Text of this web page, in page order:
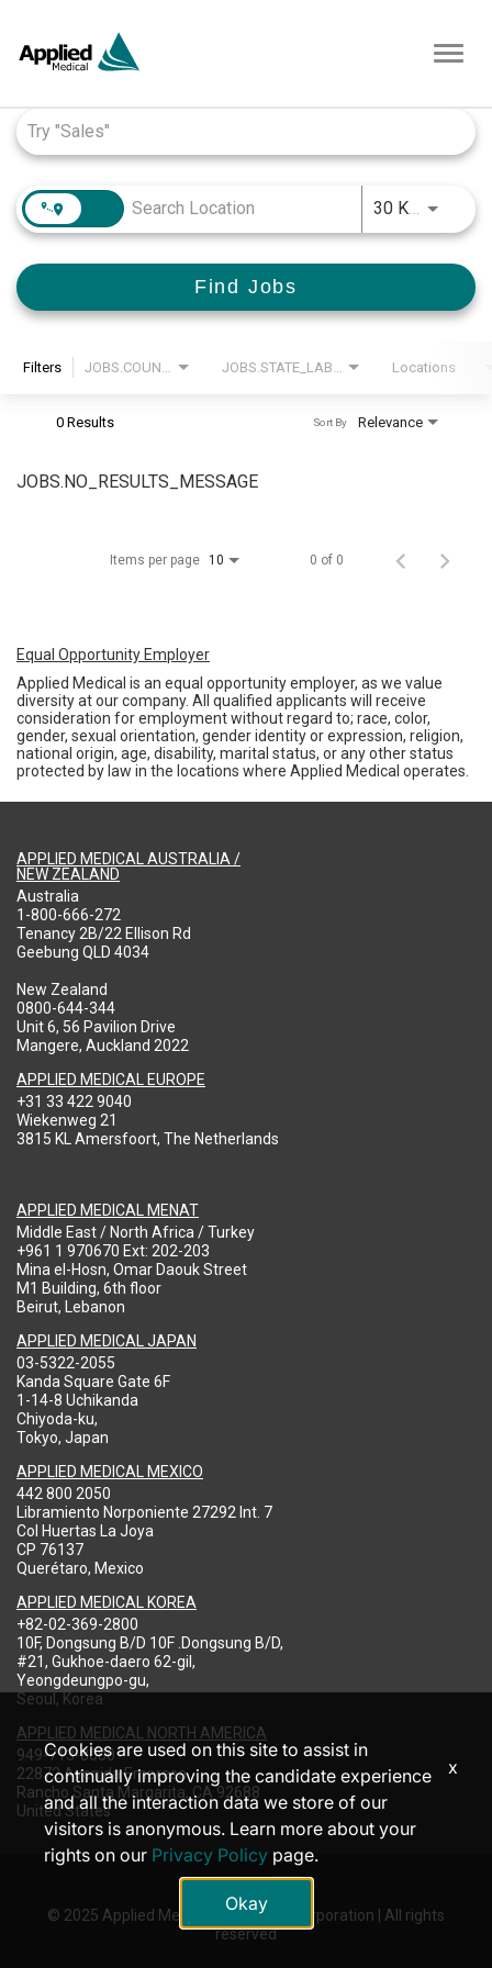
30 KM
Find Jobs
Filters Locations
0 Results Relevance
Sort By
JOBS.NO_RESULTS_MESSAGE
Items per page 10 0 of 0
Equal Opportunity Employer
Applied Medical is an equal opportunity employer, as we value
diversity at our company. All qualified applicants will receive
consideration for employment without regard to; race, color,
gender, sexual orientation, gender identity or expression, religion,
national origin, age, disability, marital status, or any other status
protected by law in the locations where Applied Medical operates.
APPLIED MEDICAL AUSTRALIA /
NEW ZEALAND
Australia
1-800-666-272
Tenancy 2B/22 Ellison Rd
Geebung QLD 4034
New Zealand
0800-644-344
Unit 6, 56 Pavilion Drive
Mangere, Auckland 2022
APPLIED MEDICAL EUROPE
+31 33 422 9040
Wiekenweg 21
3815 KL Amersfoort, The Netherlands
APPLIED MEDICAL MENAT
Middle East / North Africa / Turkey
+961 1 970670 Ext: 202-203
Mina el-Hosn, Omar Daouk Street
M1 Building, 6th floor
Beirut, Lebanon
APPLIED MEDICAL JAPAN
03-5322-2055
Kanda Square Gate 6F
1-14-8 Uchikanda
Chiyoda-ku,
Tokyo, Japan
APPLIED MEDICAL MEXICO
442 800 2050
Libramiento Norponiente 27292 Int. 7
Col Huertas La Joya
CP 76137
Querétaro, Mexico
APPLIED MEDICAL KOREA
+82-02-369-2800
10F, Dongsung B/D 10F .Dongsung B/D,
#21, Gukhoe-daero 62-gil,
Yeongdeungpo-gu,
Seoul, Korea
APPLIED MEDICAL NORTH AMERICA
949-713-8000
22872 Avenida Empresa
Rancho Santa Margarita, CA 92688
United States
© 2025 Applied Medical Resources Corporation | All rights
reserved
Cookies are used on this site to assist in
continually improving the candidate experience
and all the interaction data we store of our
visitors is anonymous. Learn more about your
rights on our Privacy Policy page.
Okay
x